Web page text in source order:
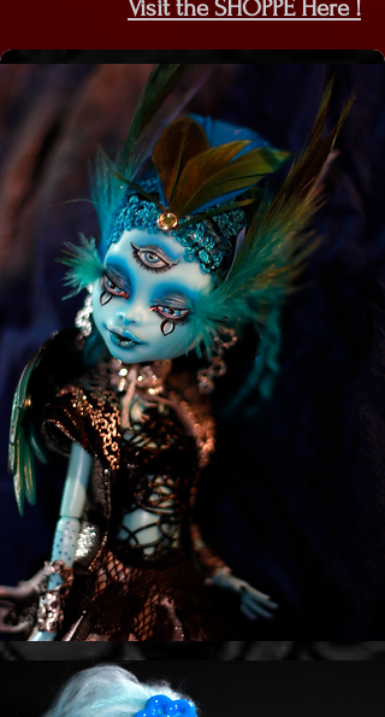
Visit the SHOPPE Here !